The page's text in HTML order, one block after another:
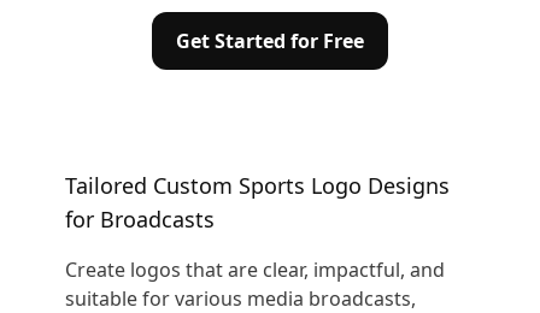
Get Started for Free
Tailored Custom Sports Logo Designs
for Broadcasts
Create logos that are clear, impactful, and
suitable for various media broadcasts,